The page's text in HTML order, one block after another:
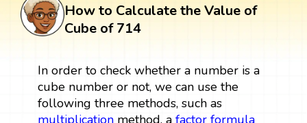
How to Calculate the Value of
Cube of 714
In order to check whether a number is a
cube number or not, we can use the
following three methods, such as
multiplicationmethod, a factor formula